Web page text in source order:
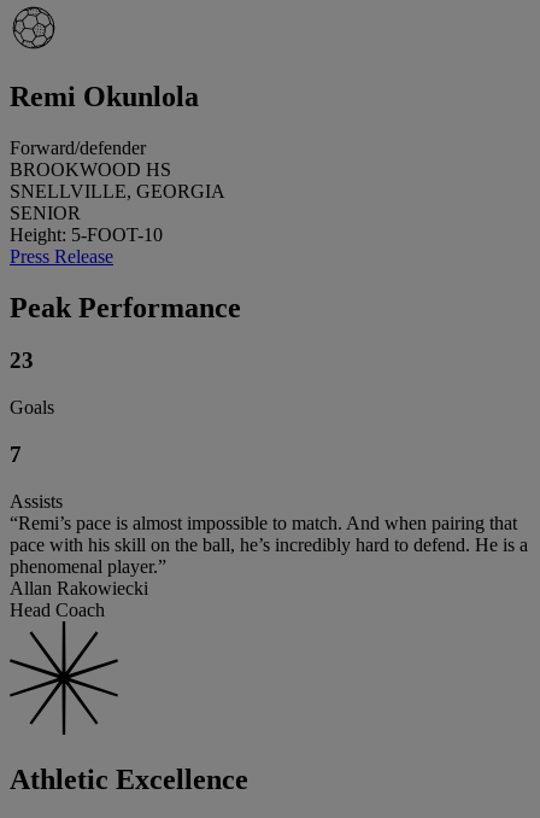
Remi Okunlola
Forward/defender
BROOKWOOD HS
SNELLVILLE, GEORGIA
SENIOR
Height: 5-FOOT-10
Press Release
Peak Performance
23
Goals
7
Assists
“Remi’s pace is almost impossible to match. And when pairing that
pace with his skill on the ball, he’s incredibly hard to defend. He is a
phenomenal player.”
Allan Rakowiecki
Head Coach
Athletic Excellence